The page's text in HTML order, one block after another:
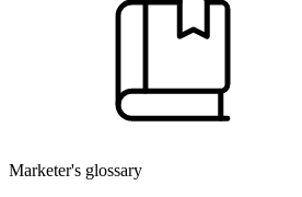
Marketer's glossary